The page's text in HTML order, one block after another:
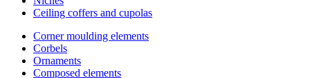
Ceiling coffers and cupolas
Corner moulding elements
Corbels
Ornaments
Composed elements